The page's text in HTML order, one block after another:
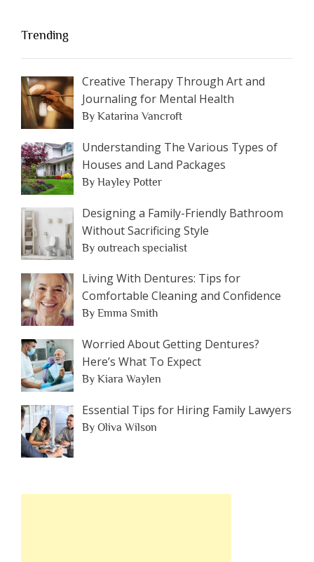
Trending
Creative Therapy Through Art and
Journaling for Mental Health
By Katarina Vancroft
Understanding The Various Types of
Houses and Land Packages
By Hayley Potter
Designing a Family-Friendly Bathroom
Without Sacrificing Style
By outreach specialist
Living With Dentures: Tips for
Comfortable Cleaning and Confidence
By Emma Smith
Worried About Getting Dentures?
Here’s What To Expect
By Kiara Waylen
Essential Tips for Hiring Family Lawyers
By Oliva Wilson